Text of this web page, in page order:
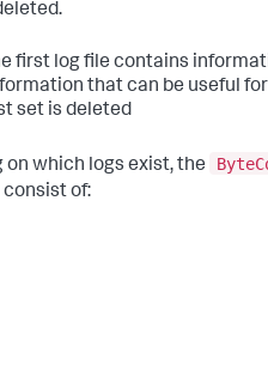
first log file contains
that can be useful
set is deleted
which logs exist, the
consist of: